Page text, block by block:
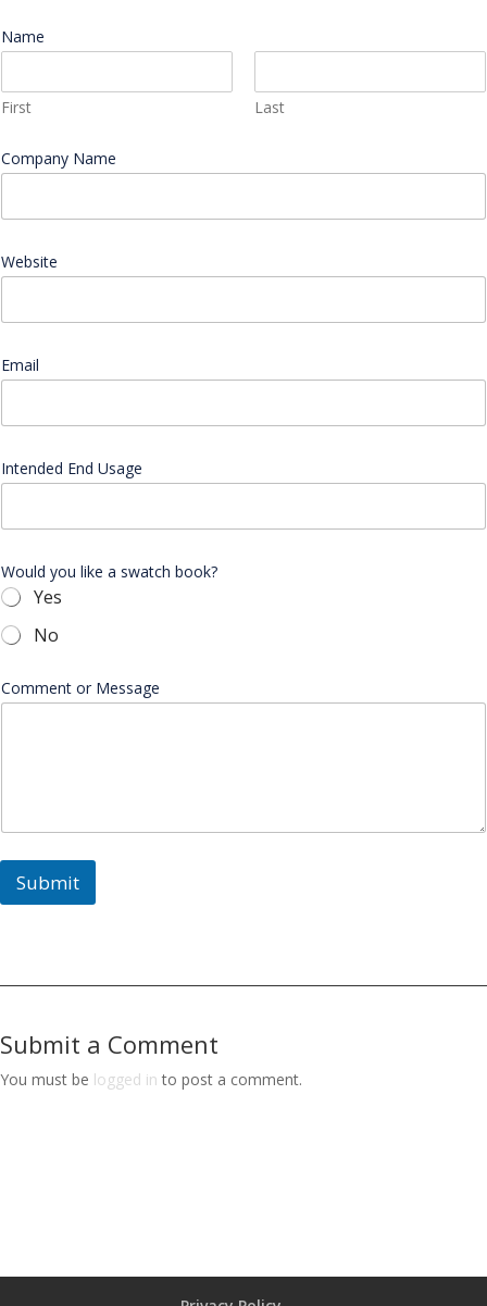
Name
First Last
Company Name
o
m
a
y
C
m
a
n
i
l
Website
Email
Intended End Usage
Would you like a swatch book?
Yes
No
Comment or Message
Submit
Submit a Comment
You must be logged in to post a comment.